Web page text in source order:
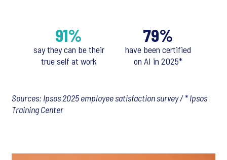
91%
say they can be their
true self at work
79%
have been certified
on AI in 2025*
Sources: Ipsos 2025 employee satisfaction survey / * Ipsos
Training Center